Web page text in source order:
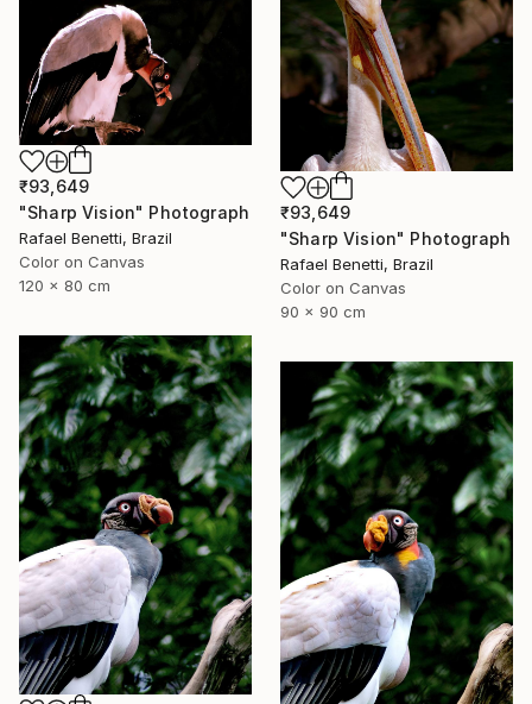
₹93,649
"Sharp Vision" Photograph
Rafael Benetti, Brazil
Color on Canvas
90 x 90 cm
₹93,649
"Sharp Vision" Photograph
Rafael Benetti, Brazil
Color on Canvas
120 x 80 cm